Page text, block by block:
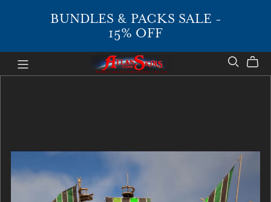
BUNDLES & PACKS SALE -
15% OFF